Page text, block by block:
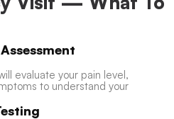
evaluate your pain level,
to understand your